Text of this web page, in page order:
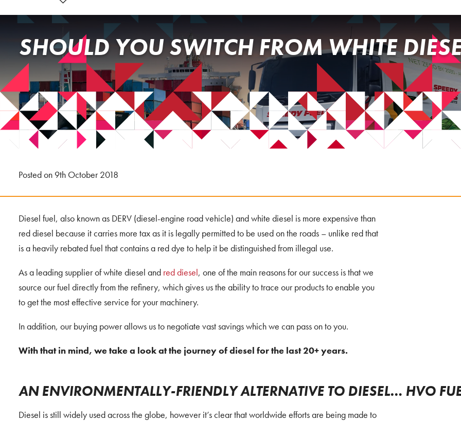
SHOULD YOU SWITCH FROM WHITE
Posted on 9th October 2018
Diesel fuel, also known as DERV (diesel-engine road vehicle) and white diesel is more expensive than
red diesel because it carries more tax as it is legally permitted to be used on the roads – unlike red that
is a heavily rebated fuel that contains a red dye to help it be distinguished from illegal use.
As a leading supplier of white diesel and red diesel, one of the main reasons for our success is that we
source our fuel directly from the refinery, which gives us the ability to trace our products to enable you
to get the most effective service for your machinery.
In addition, our buying power allows us to negotiate vast savings which we can pass on to you.
With that in mind, we take a look at the journey of diesel for the last 20+ years.
AN ENVIRONMENTALLY-FRIENDLY ALTERNATIVE TO DIESEL… HVO
Diesel is still widely used across the globe, however it’s clear that worldwide efforts are being made to